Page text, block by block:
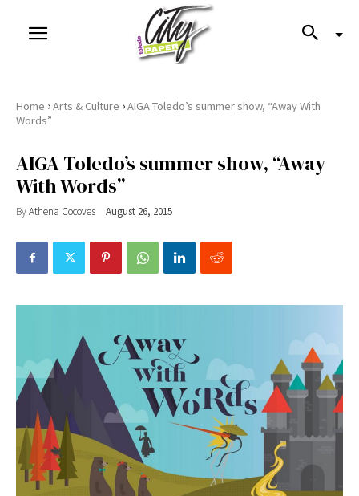
Home ›Arts & Culture ›AIGA Toledo’s summer show, “Away With
Words”
AIGA Toledo’s summer show, “Away
With Words”
ByAthena Cocoves August 26, 2015